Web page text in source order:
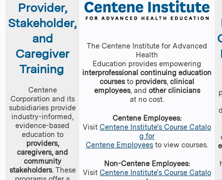
Provider,
Stakeholder,
and
Caregiver
Training
Centene
Corporation and its
subsidiaries provide
industry-informed,
evidence-based
education to
providers,
caregivers, and
community
stakeholders. These
The Centene Institute for Advanced
Health
Education provides empowering
interprofessional continuing education
coursesto providers, clinical
employees, and other clinicians
at no cost.
Centene Employees:
Visit Centene Institute's Course Catalo
g for
Centene Employees to view courses.
Non-Centene Employees:
Visit Centene Institute's Course Catalo